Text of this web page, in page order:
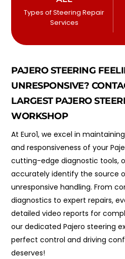
Types of Steering Repair
Services
PAJERO STEERING
UNRESPONSIVE?
LARGEST PAJERO
WORKSHOP
At Euro1, we excel in
and responsiveness of your
cutting-edge diagnostic tools,
accurately identify the source
unresponsive handling. From
diagnostics to expert repairs,
detailed video reports for
our dedicated Pajero steering
perfect control and driving
deserves!